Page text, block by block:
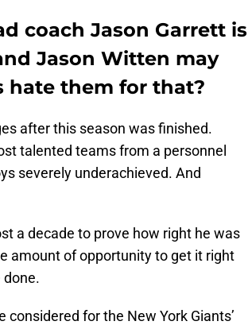
coach Jason Garrett is
Jason Witten may
hate them for that?
after this season was finished.
talented teams from a personnel
severely underachieved. And
a decade to prove how right he was
amount of opportunity to get it right
done.
for the New York Giants’